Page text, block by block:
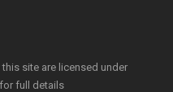
site are licensed under
for full details